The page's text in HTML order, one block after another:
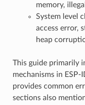
memory,
System level
access error,
heap
This guide primarily
mechanisms in ESP-
provides common
sections also